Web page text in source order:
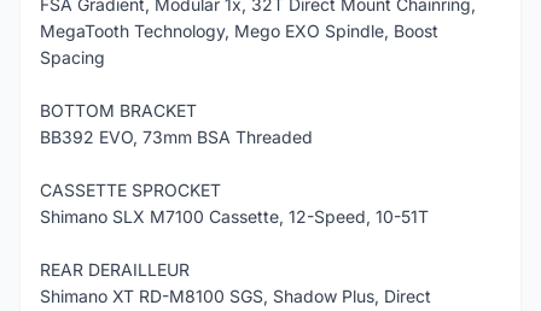
FSA Gradient, Modular 1x, 32T Direct Mount Chainring,
MegaTooth Technology, Mego EXO Spindle, Boost
Spacing
BOTTOM BRACKET
BB392 EVO, 73mm BSA Threaded
CASSETTE SPROCKET
Shimano SLX M7100 Cassette, 12-Speed, 10-51T
REAR DERAILLEUR
Shimano XT RD-M8100 SGS, Shadow Plus, Direct